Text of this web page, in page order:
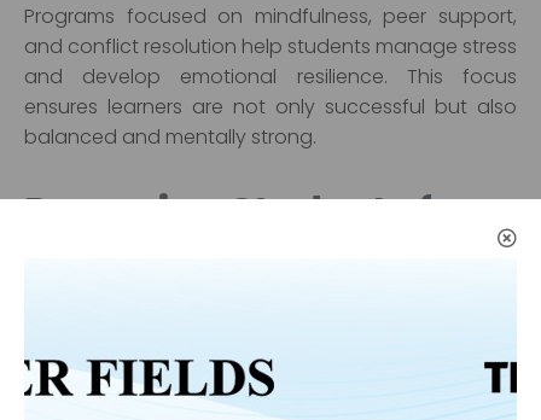
Programs focused on mindfulness, peer support,
and conflict resolution help students manage stress
and develop emotional resilience. This focus
ensures learners are not only successful but also
balanced and mentally strong.
Preparing Students for
The ultimate goal of education is preparation for
life. Schools that integrate achievement with